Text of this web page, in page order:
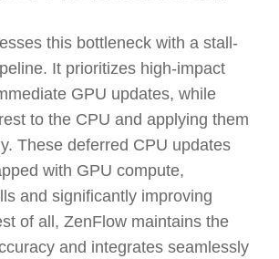
this bottleneck with a stall-
It prioritizes high-impact
GPU updates, while
to the CPU and applying them
These deferred CPU updates
with GPU compute,
and significantly improving
of all, ZenFlow maintains the
and integrates seamlessly